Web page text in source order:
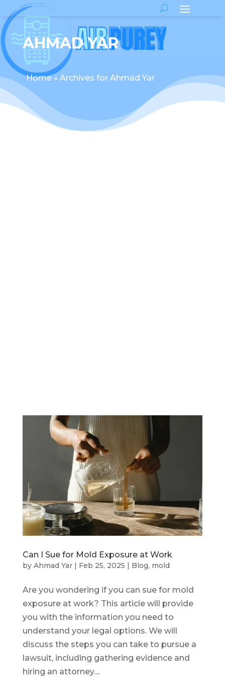
AHMAD YAR
Home» Archives for Ahmad Yar
Can I Sue for Mold Exposure at Work
by Ahmad Yar| Feb 25, 2025 | Blog, mold
Are you wondering if you can sue for mold
exposure at work? This article will provide
you with the information you need to
understand your legal options. We will
discuss the steps you can take to pursue a
lawsuit, including gathering evidence and
hiring an attorney....